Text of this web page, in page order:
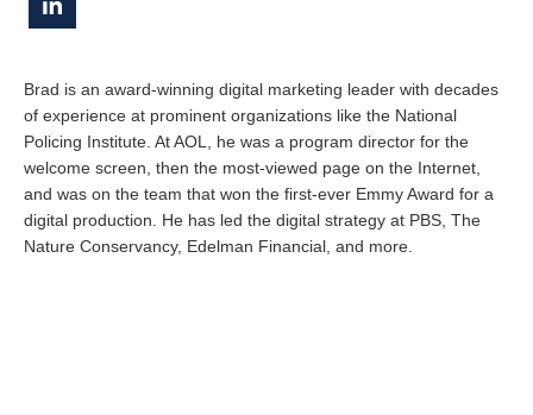
Brad is an award-winning digital marketing leader with decades
of experience at prominent organizations like the National
Policing Institute. At AOL, he was a program director for the
welcome screen, then the most-viewed page on the Internet,
and was on the team that won the first-ever Emmy Award for a
digital production. He has led the digital strategy at PBS, The
Nature Conservancy, Edelman Financial, and more.